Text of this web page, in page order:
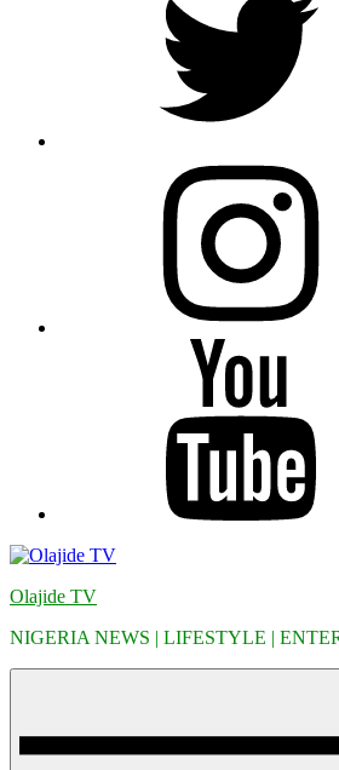
Olajide TV
NIGERIA NEWS | LIFESTYLE |